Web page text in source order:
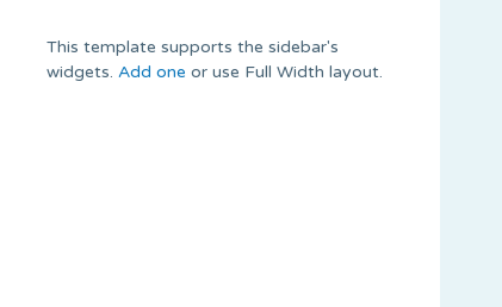
This template supports the sidebar's
widgets. Add one or use Full Width layout.